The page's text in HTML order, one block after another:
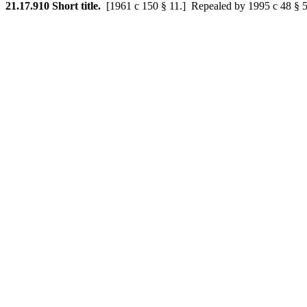
21.17.910 Short title. [1961 c 150 § 11.] Repealed by 1995 c 48 §